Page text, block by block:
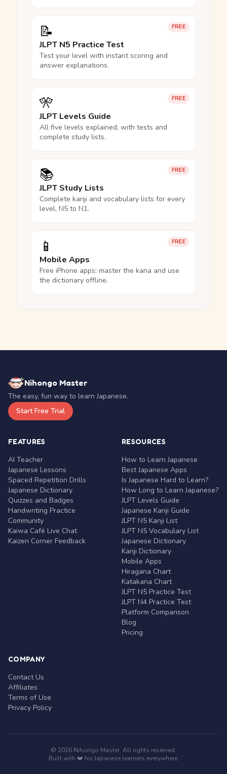
FREE
📝
JLPT N5 Practice Test
Test your level with instant scoring and
answer explanations.
FREE
🎌
JLPT Levels Guide
All five levels explained, with tests and
complete study lists.
FREE
📚
JLPT Study Lists
Complete kanji and vocabulary lists for every
level, N5 to N1.
FREE
📱
Mobile Apps
Free iPhone apps: master the kana and use
the dictionary offline.
Nihongo Master
The easy, fun way to learn Japanese.
Start Free Trial
FEATURES
AI Teacher
Japanese Lessons
Spaced Repetition Drills
Japanese Dictionary
Quizzes and Badges
Handwriting Practice
Community
Kaiwa Café Live Chat
Kaizen Corner Feedback
RESOURCES
How to Learn Japanese
Best Japanese Apps
Is Japanese Hard to Learn?
How Long to Learn Japanese?
JLPT Levels Guide
Japanese Kanji Guide
JLPT N5 Kanji List
JLPT N5 Vocabulary List
Japanese Dictionary
Kanji Dictionary
Mobile Apps
Hiragana Chart
Katakana Chart
JLPT N5 Practice Test
JLPT N4 Practice Test
Platform Comparison
Blog
Pricing
COMPANY
Contact Us
Affiliates
Terms of Use
Privacy Policy
© 2026 Nihongo Master. All rights reserved.
Built with ❤️ for Japanese learners everywhere.